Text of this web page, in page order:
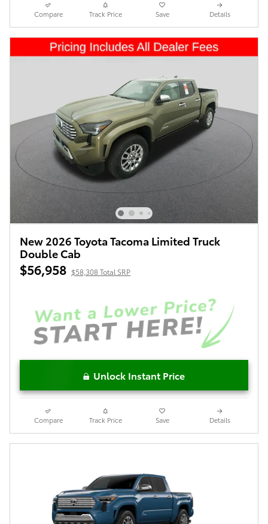
Compare Track Price Save Details
New 2026 Toyota Tacoma Limited Truck
Double Cab
$56,958 $58,308 Total SRP
Unlock Instant Price
Compare Track Price Save Details